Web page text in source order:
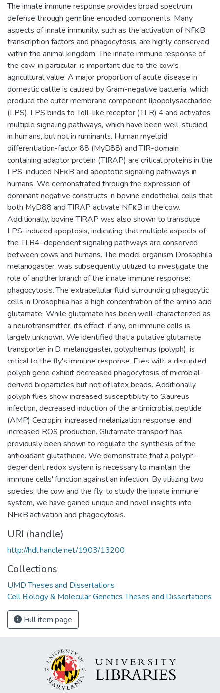
The innate immune response provides broad spectrum
defense through germline encoded components. Many
aspects of innate immunity, such as the activation of NFκB
transcription factors and phagocytosis, are highly conserved
within the animal kingdom. The innate immune response of
the cow, in particular, is important due to the cow's
agricultural value. A major proportion of acute disease in
domestic cattle is caused by Gram-negative bacteria, which
produce the outer membrane component lipopolysaccharide
(LPS). LPS binds to Toll-like receptor (TLR) 4 and activates
multiple signaling pathways, which have been well-studied
in humans, but not in ruminants. Human myeloid
differentiation-factor 88 (MyD88) and TIR-domain
containing adaptor protein (TIRAP) are critical proteins in the
LPS-induced NFκB and apoptotic signaling pathways in
humans. We demonstrated through the expression of
dominant negative constructs in bovine endothelial cells that
both MyD88 and TIRAP activate NFκB in the cow.
Additionally, bovine TIRAP was also shown to transduce
LPS–induced apoptosis, indicating that multiple aspects of
the TLR4–dependent signaling pathways are conserved
between cows and humans. The model organism Drosophila
melanogaster, was subsequently utilized to investigate the
role of another branch of the innate immune response:
phagocytosis. The extracellular fluid surrounding phagocytic
cells in Drosophila has a high concentration of the amino acid
glutamate. While glutamate has been well-characterized as
a neurotransmitter, its effect, if any, on immune cells is
largely unknown. We identified that a putative glutamate
transporter in D. melanogaster, polyphemus (polyph), is
critical to the fly's immune response. Flies with a disrupted
polyph gene exhibit decreased phagocytosis of microbial-
derived bioparticles but not of latex beads. Additionally,
polyph flies show increased susceptibility to S.aureus
infection, decreased induction of the antimicrobial peptide
(AMP) Cecropin, increased melanization response, and
increased ROS production. Glutamate transport has
previously been shown to regulate the synthesis of the
antioxidant glutathione. We demonstrate that a polyph–
dependent redox system is necessary to maintain the
immune cells' function against an infection. By utilizing two
species, the cow and the fly, to study the innate immune
system, we have gained unique and novel insights into
NFκB activation and phagocytosis.
URI (handle)
http://hdl.handle.net/1903/13200
Collections
UMD Theses and Dissertations
Cell Biology & Molecular Genetics Theses and Dissertations
Full item page